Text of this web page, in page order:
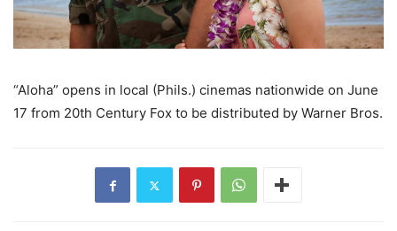
“Aloha” opens in local (Phils.) cinemas nationwide on June
17 from 20th Century Fox to be distributed by Warner Bros.